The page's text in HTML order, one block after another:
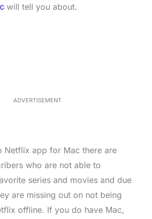
will tell you about.
ADVERTISEMENT
Netflix app for Mac there are
who are not able to
series and movies and due
are missing out on not being
offline. If you do have Mac,